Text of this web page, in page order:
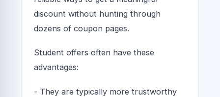
discount without hunting through
dozens of coupon pages.
Student offers often have these
advantages:
- They are typically more trustworthy